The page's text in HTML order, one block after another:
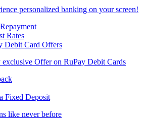
personalized banking on your screen!
Rates
Debit Card Offers
exclusive Offer on RuPay Debit Cards
Fixed Deposit
like never before